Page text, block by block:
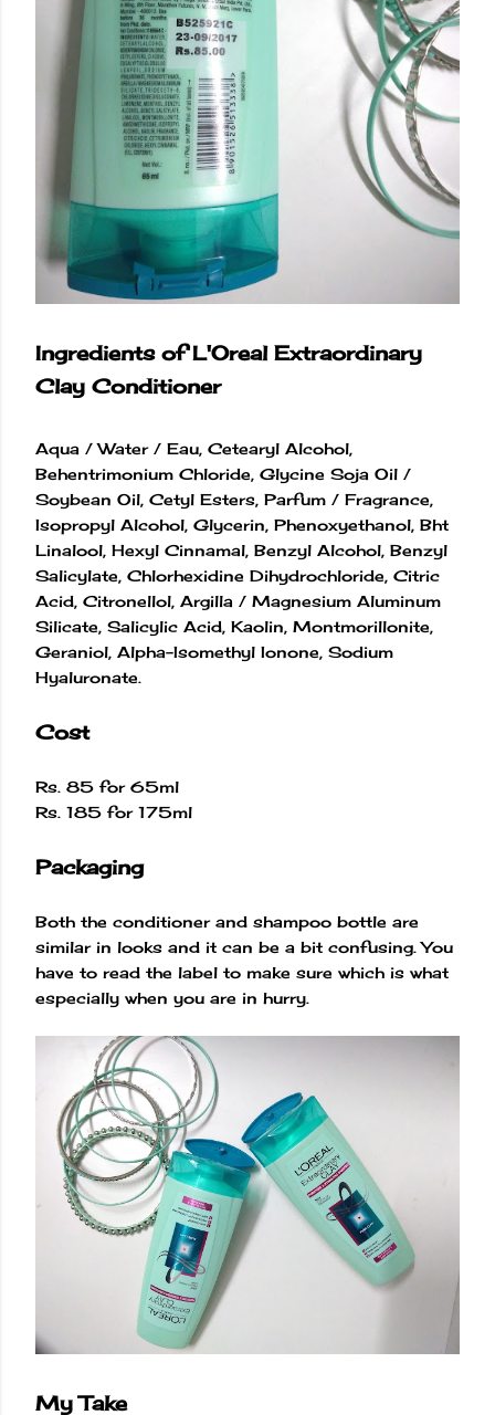
Ingredients of L'Oreal Extraordinary
Clay Conditioner
Aqua / Water / Eau, Cetearyl Alcohol,
Behentrimonium Chloride, Glycine Soja Oil /
Soybean Oil, Cetyl Esters, Parfum / Fragrance,
Isopropyl Alcohol, Glycerin, Phenoxyethanol, Bht
Linalool, Hexyl Cinnamal, Benzyl Alcohol, Benzyl
Salicylate, Chlorhexidine Dihydrochloride, Citric
Acid, Citronellol, Argilla / Magnesium Aluminum
Silicate, Salicylic Acid, Kaolin, Montmorillonite,
Geraniol, Alpha-Isomethyl Ionone, Sodium
Hyaluronate.
Cost
Rs. 85 for 65ml
Rs. 185 for 175ml
Packaging
Both the conditioner and shampoo bottle are
similar in looks and it can be a bit confusing. You
have to read the label to make sure which is what
especially when you are in hurry.
My Take